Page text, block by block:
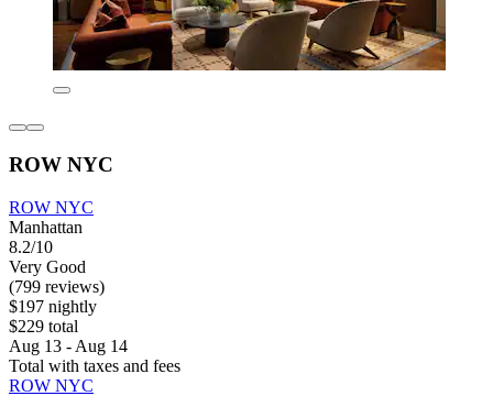
ROW NYC
ROW NYC
Manhattan
8.2/10
Very Good
(799 reviews)
$197 nightly
$229 total
Aug 13 - Aug 14
Total with taxes and fees
ROW NYC